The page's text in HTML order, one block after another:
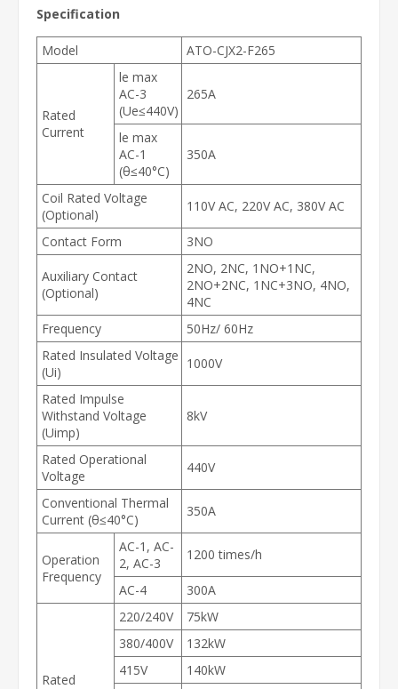
Specification
Model ATO-CJX2-F265
Rated
Current
le max
AC-3
(Ue≤440V)
265A
le max
AC-1
(θ≤40°C)
350A
Coil Rated Voltage
(Optional)
110V AC, 220V AC, 380V AC
Contact Form 3NO
Auxiliary Contact
(Optional)
2NO, 2NC, 1NO+1NC,
2NO+2NC, 1NC+3NO, 4NO,
4NC
Frequency
50Hz/ 60Hz
Rated Insulated Voltage
(Ui)
1000V
Rated Impulse
Withstand Voltage
(Uimp)
8kV
Rated Operational
Voltage
440V
Conventional Thermal
Current (θ≤40°C)
350A
Operation
Frequency
AC-1, AC-
2, AC-3
1200 times/h
AC-4 300A
Rated
220/240V
75kW
380/400V
132kW
415V
140kW